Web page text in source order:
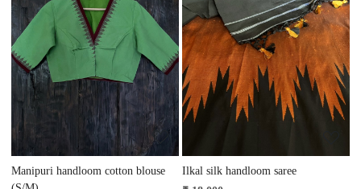
Loading...
Manipuri handloom cotton blouse
Loading...
Ilkal silk handloom saree